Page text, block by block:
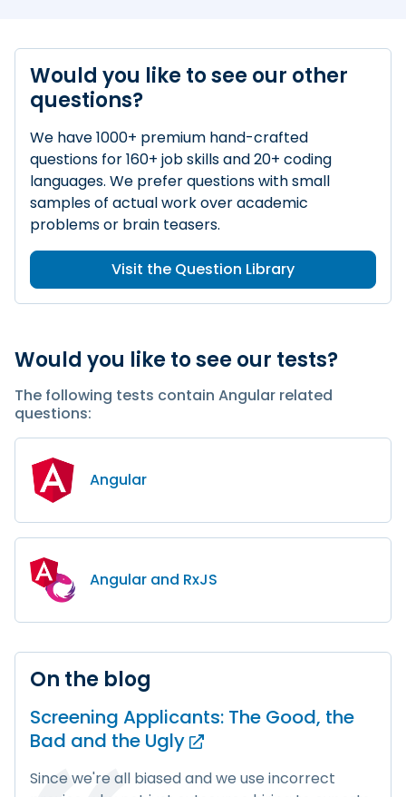
Would you like to see our other
questions?
We have 1000+ premium hand-crafted
questions for 160+ job skills and 20+ coding
languages. We prefer questions with small
samples of actual work over academic
problems or brain teasers.
Visit the Question Library
Would you like to see our tests?
The following tests contain Angular related
questions:
Angular
Angular and RxJS
On the blog
Screening Applicants: The Good, the
Bad and the Ugly
Since we're all biased and we use incorrect